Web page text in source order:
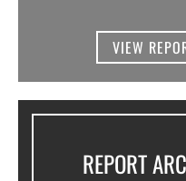
VIEW
REPORT